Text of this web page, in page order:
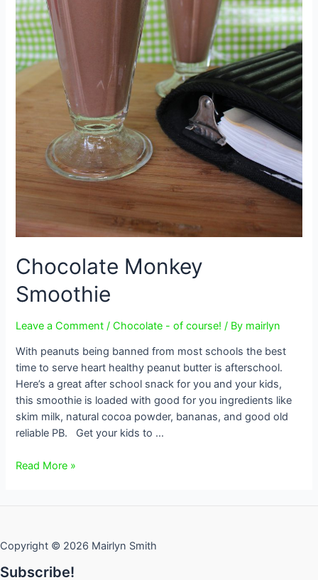
Chocolate Monkey
Smoothie
Leave a Comment /Chocolate - of course! / By mairlyn
With peanuts being banned from most schools the best
time to serve heart healthy peanut butter is afterschool.
Here’s a great after school snack for you and your kids,
this smoothie is loaded with good for you ingredients like
skim milk, natural cocoa powder, bananas, and good old
reliable PB. Get your kids to …
Chocolate
Read More »
Copyright © 2026 Mairlyn Smith
Subscribe!